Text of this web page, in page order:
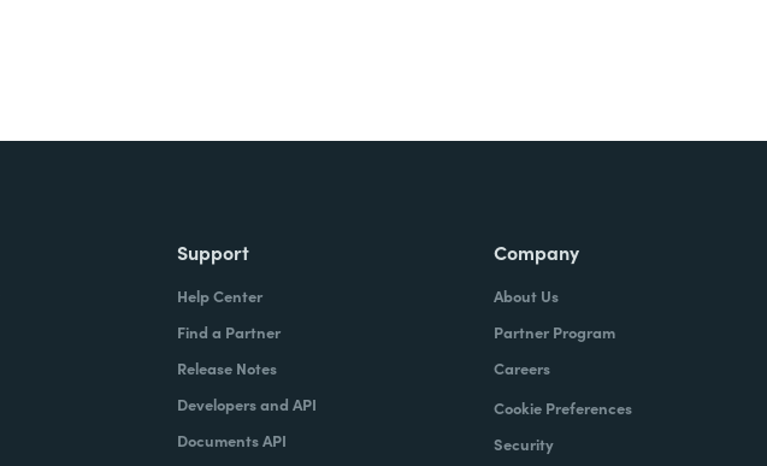
Support
Help Center
Find a Partner
Release Notes
Developers and API
Documents API
Company
About Us
Partner Program
Careers
Cookie Preferences
Security